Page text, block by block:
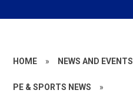
HOME » NEWS AND EVENTS
PE & SPORTS NEWS »